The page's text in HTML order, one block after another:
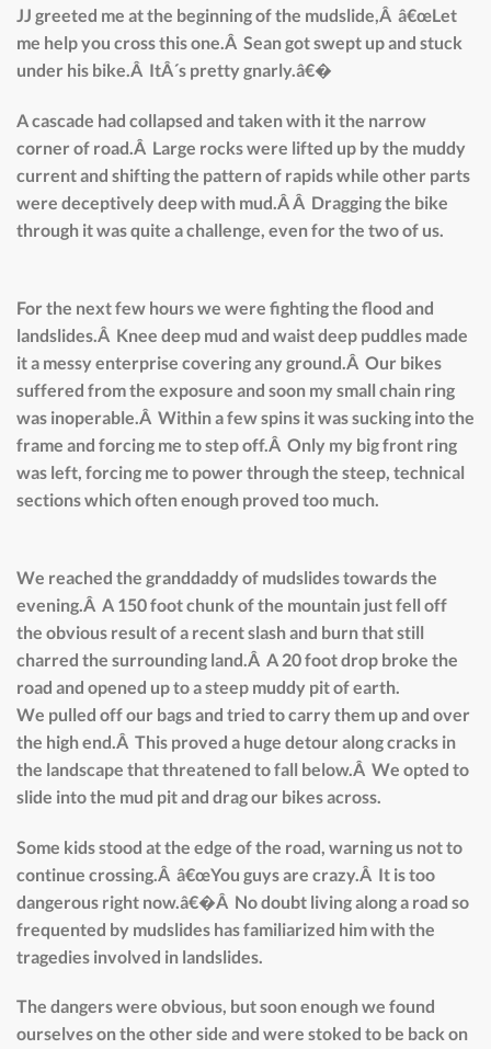
JJ greeted me at the beginning of the mudslide,Â â€œLet
me help you cross this one.Â Sean got swept up and stuck
under his bike.Â ItÂ´s pretty gnarly.â€�
A cascade had collapsed and taken with it the narrow
corner of road.Â Large rocks were lifted up by the muddy
current and shifting the pattern of rapids while other parts
were deceptively deep with mud.Â Â Dragging the bike
through it was quite a challenge, even for the two of us.
For the next few hours we were fighting the flood and
landslides.Â Knee deep mud and waist deep puddles made
it a messy enterprise covering any ground.Â Our bikes
suffered from the exposure and soon my small chain ring
was inoperable.Â Within a few spins it was sucking into the
frame and forcing me to step off.Â Only my big front ring
was left, forcing me to power through the steep, technical
sections which often enough proved too much.
We reached the granddaddy of mudslides towards the
evening.Â A 150 foot chunk of the mountain just fell off
the obvious result of a recent slash and burn that still
charred the surrounding land.Â A 20 foot drop broke the
road and opened up to a steep muddy pit of earth.
We pulled off our bags and tried to carry them up and over
the high end.Â This proved a huge detour along cracks in
the landscape that threatened to fall below.Â We opted to
slide into the mud pit and drag our bikes across.
Some kids stood at the edge of the road, warning us not to
continue crossing.Â â€œYou guys are crazy.Â It is too
dangerous right now.â€�Â No doubt living along a road so
frequented by mudslides has familiarized him with the
tragedies involved in landslides.
The dangers were obvious, but soon enough we found
ourselves on the other side and were stoked to be back on